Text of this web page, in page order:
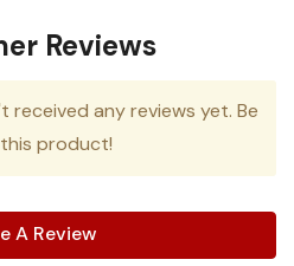
Reviews
received any reviews yet. Be
product!
A Review